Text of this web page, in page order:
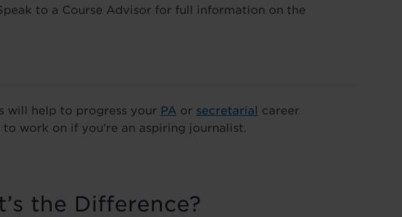
to a Course Advisor for full information on the
will help to progress your PAor secretarial career
work on if you’re an aspiring journalist.
the Difference?